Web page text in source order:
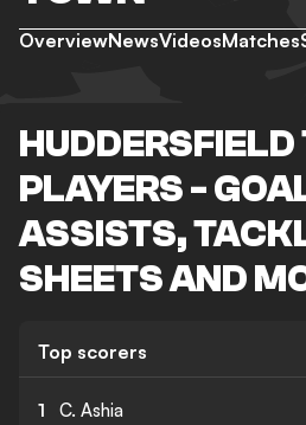
OverviewNewsVideosMatches
PLAYERS -
ASSISTS,
SHEETS AND
Top scorers
1 C. Ashia